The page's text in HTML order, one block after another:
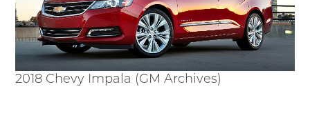
2018 Chevy Impala (GM Archives)